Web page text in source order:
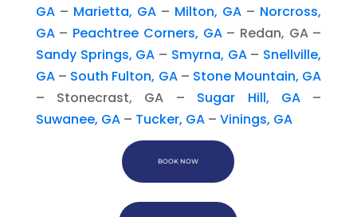
GA– Marietta, GA– Milton, GA – Norcross,
GA– Peachtree Corners, GA– Redan, GA –
Sandy Springs, GA – Smyrna, GA– Snellville,
GA– South Fulton, GA– Stone Mountain, GA
– Stonecrast, GA – Sugar Hill, GA–
Suwanee, GA– Tucker, GA– Vinings, GA
BOOK NOW